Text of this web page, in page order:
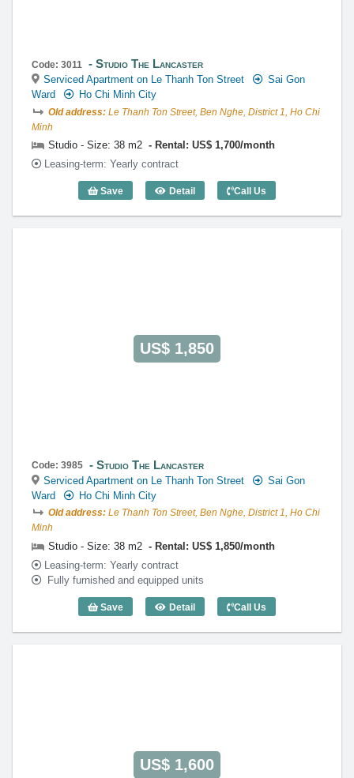
Code: 3011 Studio The Lancaster
Serviced Apartment on Le Thanh Ton Street
Sai Gon
Ward
Ho Chi Minh City
Old address: Le Thanh Ton Street, Ben Nghe, District 1, Ho Chi
Minh
Studio - Size: 38 m2
Rental: US$ 1,700/month
Leasing-term: Yearly contract
Save Detail
Studio The Lancaster (38m2) - Code:
Call Us
US$ 1,850
Code: 3985 Studio The Lancaster
Serviced Apartment on Le Thanh Ton Street
Sai Gon
Ward
Ho Chi Minh City
Old address: Le Thanh Ton Street, Ben Nghe, District 1, Ho Chi
Minh
Studio - Size: 38 m2
Rental: US$ 1,850/month
Leasing-term: Yearly contract
Fully furnished and equipped units
Save Detail
Studio The Lancaster (38m2) - Code:
Call Us
US$ 1,600